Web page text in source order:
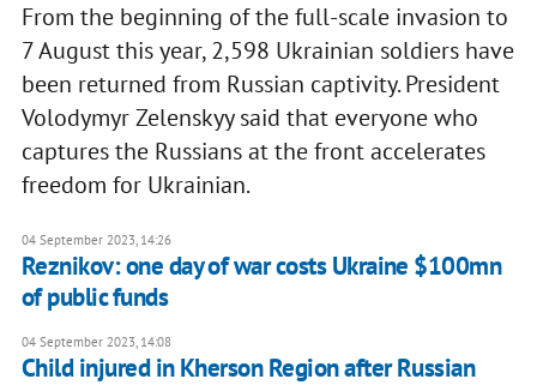
From the beginning of the full-scale invasion to
7 August this year, 2,598 Ukrainian soldiers have
been returned from Russian captivity. President
Volodymyr Zelenskyy said that everyone who
captures the Russians at the front accelerates
freedom for Ukrainian.
04 September 2023, 14:26
Reznikov: one day of war costs Ukraine $100mn
of public funds
04 September 2023, 14:08
Child injured in Kherson Region after Russian